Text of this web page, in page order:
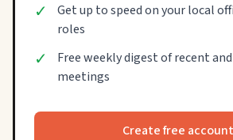
✓
Get up to speed on your local
roles
✓
Free weekly digest of recent
meetings
Create free account